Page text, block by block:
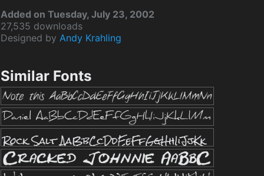
Added on Tuesday, July 23, 2002
27,535 downloads
Designed by Andy Krahling
Similar Fonts